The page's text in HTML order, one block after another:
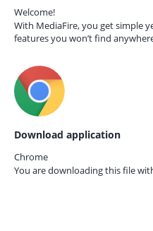
Welcome!
With MediaFire, you get simple
features you won’t find
Download application
Chrome
You are downloading this file